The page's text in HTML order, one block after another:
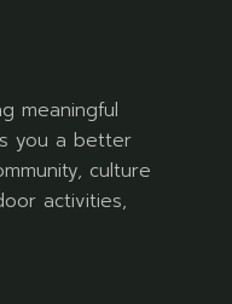
meaningful
you a better
culture
activities,